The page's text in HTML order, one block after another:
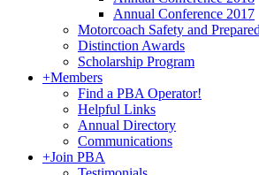
Annual Conference 2017
Motorcoach Safety and
Distinction Awards
Scholarship Program
+Members
Find a PBA Operator!
Helpful Links
Annual Directory
Communications
+Join PBA